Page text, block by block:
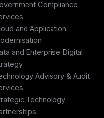
Compliance
and Application
and Enterprise Digital
Advisory & Audit
Technology